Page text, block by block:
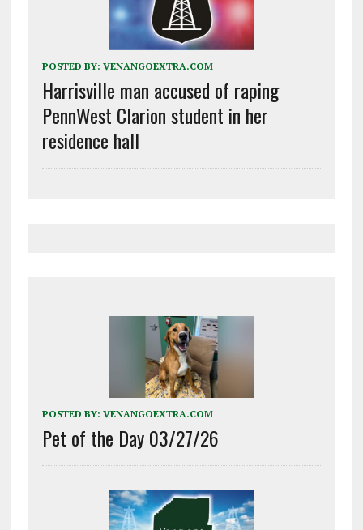
POSTED BY: VENANGOEXTRA.COM
Harrisville man accused of raping
PennWest Clarion student in her
residence hall
POSTED BY: VENANGOEXTRA.COM
Pet of the Day 03/27/26